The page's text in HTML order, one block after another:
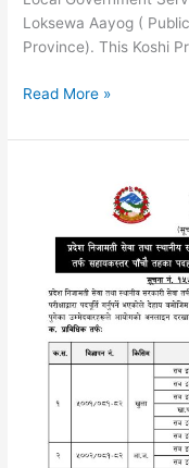
Loksewa Aayog (
Province). This Koshi
Koshi
Fifth
Loksewa
Syllabus
Nepal
Health
Service
Read More »